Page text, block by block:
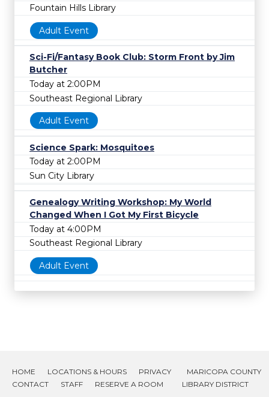
Fountain Hills Library
Adult Event
Sci-Fi/Fantasy Book Club: Storm Front by Jim
Butcher
Today at 2:00PM
Southeast Regional Library
Adult Event
Science Spark: Mosquitoes
Today at 2:00PM
Sun City Library
Genealogy Writing Workshop: My World
Changed When I Got My First Bicycle
Today at 4:00PM
Southeast Regional Library
Adult Event
HOME LOCATIONS & HOURS
PRIVACY
CONTACT
STAFF RESERVE A ROOM
MARICOPA COUNTY
LIBRARY DISTRICT